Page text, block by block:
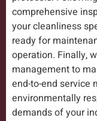
comprehensive
your cleanliness
ready for
operation. Finally,
management to
end-to-end service
environmentally
demands of your